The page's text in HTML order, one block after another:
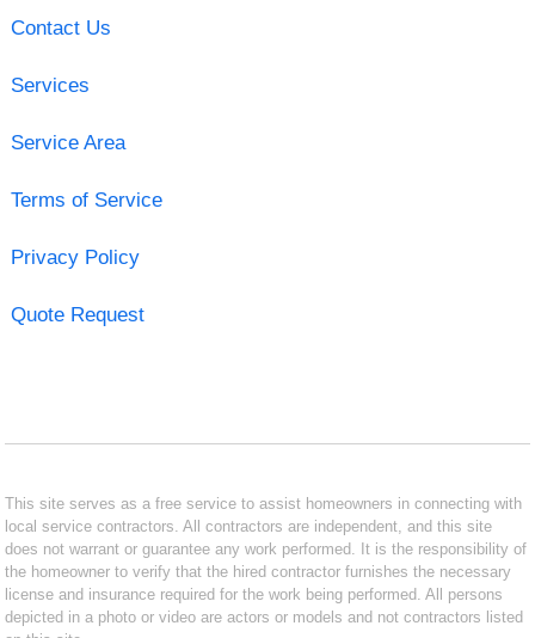
Contact Us
Services
Service Area
Terms of Service
Privacy Policy
Quote Request
This site serves as a free service to assist homeowners in connecting with
local service contractors. All contractors are independent, and this site
does not warrant or guarantee any work performed. It is the responsibility of
the homeowner to verify that the hired contractor furnishes the necessary
license and insurance required for the work being performed. All persons
depicted in a photo or video are actors or models and not contractors listed